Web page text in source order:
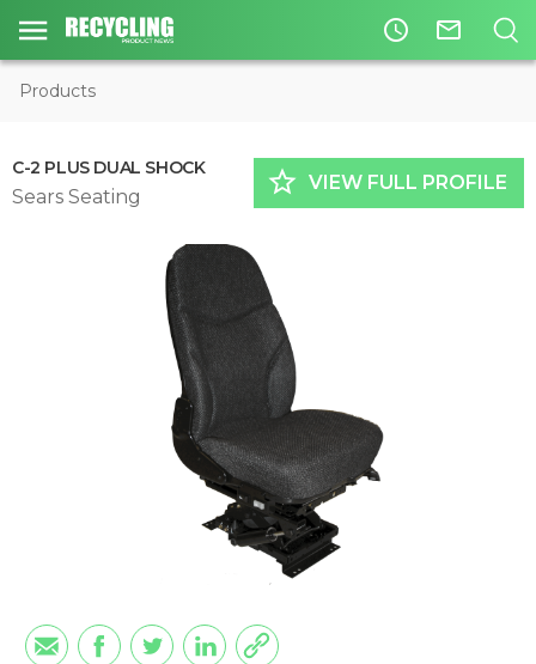
access_time mail_outline
Products
C-2 PLUS DUAL SHOCK
Sears Seating star_border VIEW FULL PROFILE